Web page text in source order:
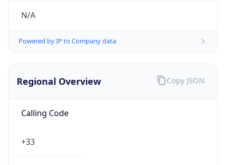
N/A
Powered by IP to Company data
Regional Overview
Calling Code
+33
Copy JSON